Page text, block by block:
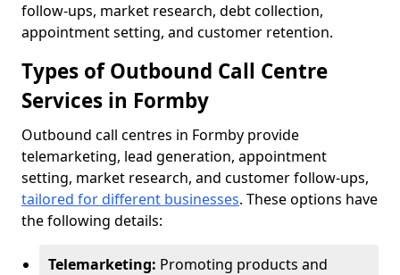
follow-ups, market research, debt collection,
appointment setting, and customer retention.
Types of Outbound Call Centre
Services in Formby
Outbound call centres in Formby provide
telemarketing, lead generation, appointment
setting, market research, and customer follow-ups,
tailored for different businesses. These options have
the following details:
Telemarketing: Promoting products and